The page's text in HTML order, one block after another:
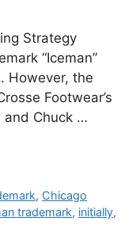
Strategy
“Iceman”
However, the
Footwear’s
and Chuck …
, Chicago
trademark, initially,